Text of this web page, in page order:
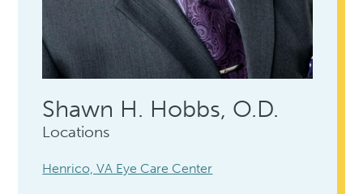
Shawn H. Hobbs, O.D.
Locations
Henrico, VA Eye Care Center